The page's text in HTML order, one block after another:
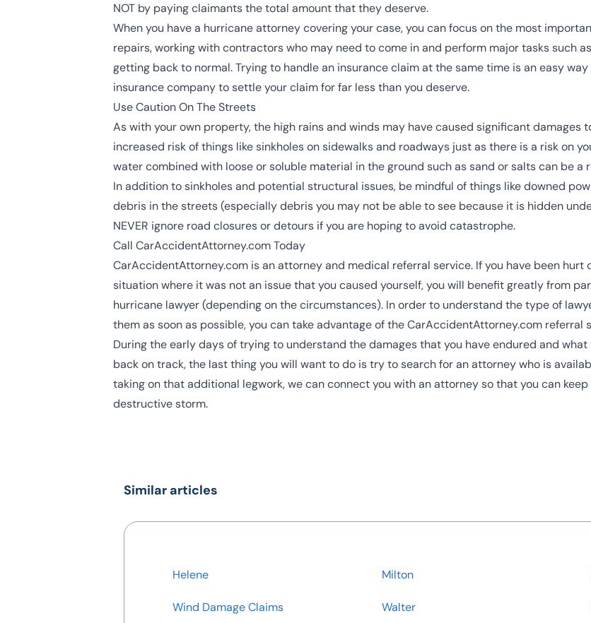
NOT by paying claimants the total amount that they deserve.
When you have a hurricane attorney covering your case, you can focus on the most
repairs, working with contractors who may need to come in and perform major tasks such
getting back to normal. Trying to handle an insurance claim at the same time is an easy
insurance company to settle your claim for far less than you deserve.
Use Caution On The Streets
As with your own property, the high rains and winds may have caused significant damages
increased risk of things like sinkholes on sidewalks and roadways just as there is a risk on
water combined with loose or soluble material in the ground such as sand or salts can be a
In addition to sinkholes and potential structural issues, be mindful of things like downed
debris in the streets (especially debris you may not be able to see because it is hidden
NEVER ignore road closures or detours if you are hoping to avoid catastrophe.
Call CarAccidentAttorney.com Today
CarAccidentAttorney.com is an attorney and medical referral service. If you have been hurt
situation where it was not an issue that you caused yourself, you will benefit greatly from
hurricane lawyer (depending on the circumstances). In order to understand the type of
them as soon as possible, you can take advantage of the CarAccidentAttorney.com referral
During the early days of trying to understand the damages that you have endured and
back on track, the last thing you will want to do is try to search for an attorney who is
taking on that additional legwork, we can connect you with an attorney so that you can
destructive storm.
Similar articles
Helene Milton
Wind Damage Claims Walter